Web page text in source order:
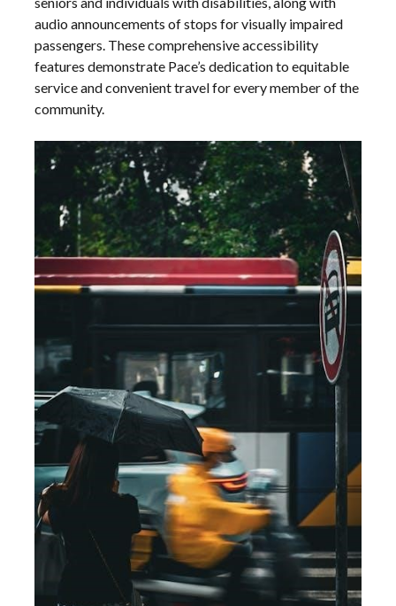
audio announcements of stops for visually impaired
passengers. These comprehensive accessibility
features demonstrate Pace’s dedication to equitable
service and convenient travel for every member of the
community.